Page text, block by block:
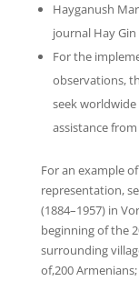
Hayganush
journal Hay
For the
observations,
seek
assistance
For an example
representation,
(1884–1957) in
beginning of the
surrounding
of,200